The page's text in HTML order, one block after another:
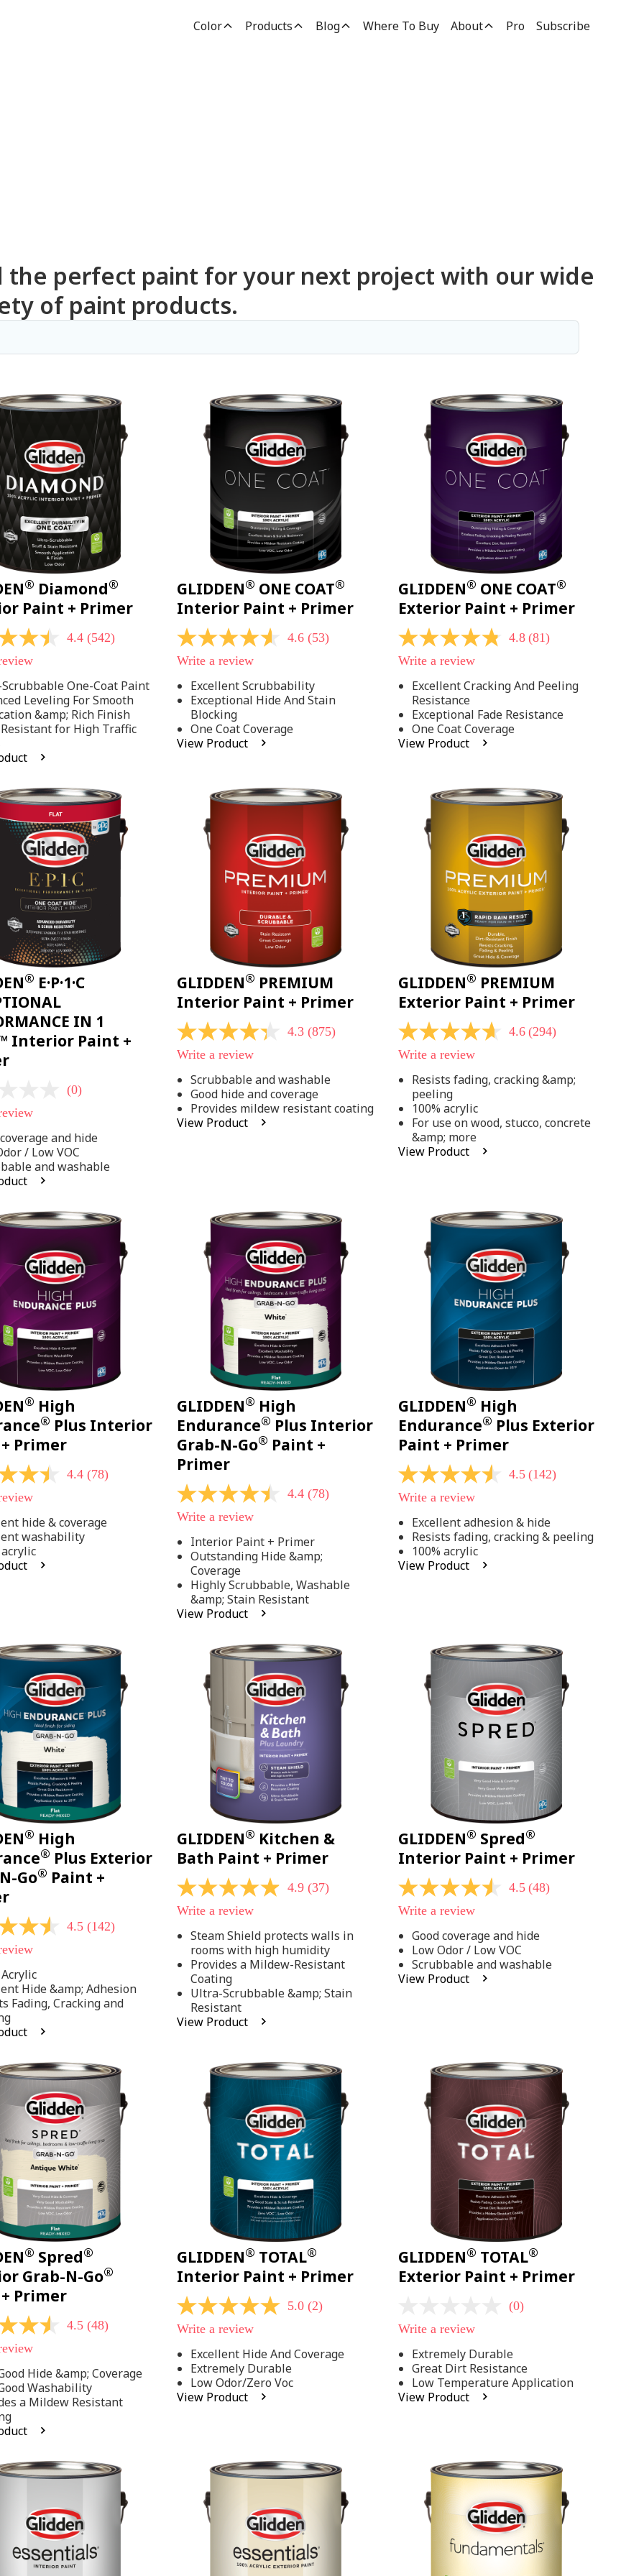
Color Products Blog Where To Buy About Pro Subscribe
the perfect paint for your next project with our wide
of paint products.
® Diamond®
Paint + Primer
4.4 (542)
One-Coat Paint
Leveling For Smooth
&amp; Rich Finish
for High Traffic
GLIDDEN® ONE COAT®
Interior Paint + Primer
4.6
out
of
stars,
average
rating
value.
Read
53
4.6 (53)
Write a review
Excellent Scrubbability
Exceptional Hide And Stain
Blocking
One Coat Coverage
View Product
GLIDDEN® ONE COAT®
Exterior Paint + Primer
4.8
out
of
stars,
average
rating
value.
Read
81
4.8 (81)
Write a review
Excellent Cracking And Peeling
Resistance
Exceptional Fade Resistance
One Coat Coverage
View Product
® E·P·1·C
IN 1
Interior Paint +
(0)
and hide
/ Low VOC
and washable
GLIDDEN® PREMIUM
Interior Paint + Primer
4.3
out
of
stars,
average
rating
value.
Read
4.3 (875)
Write a review
Scrubbable and washable
Good hide and coverage
Provides mildew resistant coating
View Product
GLIDDEN® PREMIUM
Exterior Paint + Primer
4.6
out
of
stars,
average
rating
value.
Read
294
Reviews.
4.6 (294)
Write a review
Resists fading, cracking &amp;
peeling
100% acrylic
For use on wood, stucco, concrete
&amp; more
View Product
® High
® Plus Interior
Primer
4.4 (78)
hide & coverage
washability
acrylic
GLIDDEN® High
Endurance® Plus Interior
Grab-N-Go® Paint +
Primer
4.4
out
of
stars,
average
rating
value.
Read
Reviews.
4.4 (78)
Write a review
Interior Paint + Primer
Outstanding Hide &amp;
Coverage
Highly Scrubbable, Washable
&amp; Stain Resistant
View Product
GLIDDEN® High
Endurance® Plus Exterior
Paint + Primer
4.5
out
of
stars,
average
rating
value.
Read
4.5 (142)
Write a review
Excellent adhesion & hide
Resists fading, cracking & peeling
100% acrylic
View Product
® High
® Plus Exterior
Go® Paint +
4.5 (142)
Acrylic
Hide &amp; Adhesion
Fading, Cracking and
GLIDDEN® Kitchen &
Bath Paint + Primer
4.9
out
of
stars,
average
rating
value.
Read
37
Reviews.
Same
page
4.9 (37)
Write a review
Steam Shield protects walls in
rooms with high humidity
Provides a Mildew-Resistant
Coating
Ultra-Scrubbable &amp; Stain
Resistant
View Product
GLIDDEN® Spred®
Interior Paint + Primer
4.5
out
of
stars,
average
rating
value.
Read
4.5 (48)
Write a review
Good coverage and hide
Low Odor / Low VOC
Scrubbable and washable
View Product
® Spred®
Grab-N-Go®
Primer
4.5 (48)
Hide &amp; Coverage
Washability
a Mildew Resistant
GLIDDEN® TOTAL®
Interior Paint + Primer
5.0
out
of
stars,
average
rating
value.
Read
5.0 (2)
Write a review
Excellent Hide And Coverage
Extremely Durable
Low Odor/Zero Voc
View Product
GLIDDEN® TOTAL®
Exterior Paint + Primer
rating
value
Same
page
link.
(0)
Write a review
Extremely Durable
Great Dirt Resistance
Low Temperature Application
View Product